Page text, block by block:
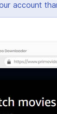
account